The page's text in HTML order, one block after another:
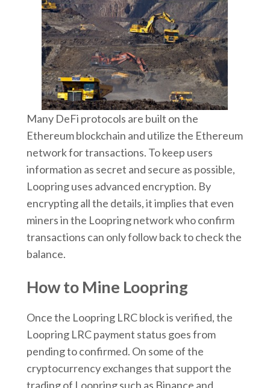
Many DeFi protocols are built on the
Ethereum blockchain and utilize the Ethereum
network for transactions. To keep users
information as secret and secure as possible,
Loopring uses advanced encryption. By
encrypting all the details, it implies that even
miners in the Loopring network who confirm
transactions can only follow back to check the
balance.
How to Mine Loopring
Once the Loopring LRC block is verified, the
Loopring LRC payment status goes from
pending to confirmed. On some of the
cryptocurrency exchanges that support the
trading of Loopring such as Binance and